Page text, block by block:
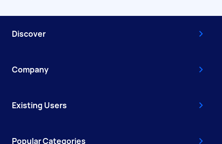
Discover
Company
Existing Users
Popular Categories